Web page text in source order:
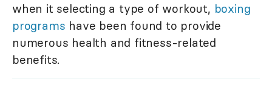
when it selecting a type of workout, boxing
programs have been found to provide
numerous health and fitness-related
benefits.